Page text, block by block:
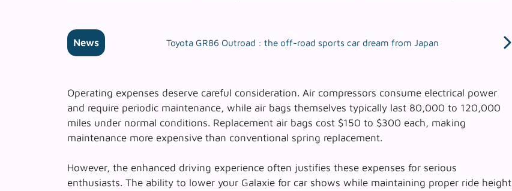
News Toyota GR86 Outroad : the off-road sports car dream from Japan
Operating expenses deserve careful consideration. Air compressors consume electrical power
and require periodic maintenance, while air bags themselves typically last 80,000 to 120,000
miles under normal conditions. Replacement air bags cost $150 to $300 each, making
maintenance more expensive than conventional spring replacement.
However, the enhanced driving experience often justifies these expenses for serious
enthusiasts. The ability to lower your Galaxie for car shows while maintaining proper ride height